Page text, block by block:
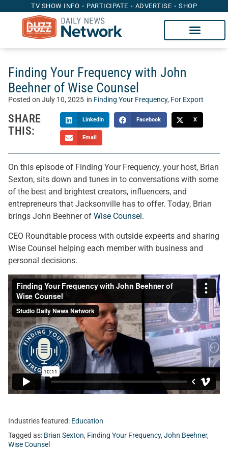
TV SHOW INFO PARTICIPATE ADVERTISE SHOP
Finding Your Frequency with John
Beehner of Wise Counsel
Posted on July 10, 2025 in Finding Your Frequency, For Export
SHARE
THIS:
LinkedIn Facebook X
Email
On this episode of Finding Your Frequency, your host, Brian
Sexton, sits down and tunes in to conversations with some
of the best and brightest creators, influencers, and
entrepreneurs that Jacksonville has to offer. Today, Brian
brings John Beehner of Wise Counsel.
CEO Roundtable process with outside expeerts and sharing
Wise Counsel helping each member with business and
personal decisions.
Industries featured: Education
Tagged as: Brian Sexton, Finding Your Frequency, John Beehner,
Wise Counsel